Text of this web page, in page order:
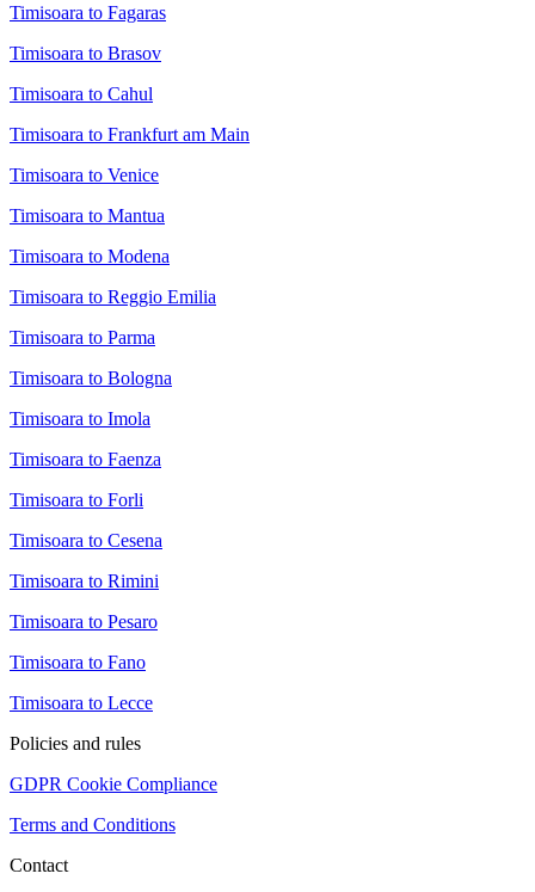
Timisoara to Fagaras
Timisoara to Brasov
Timisoara to Cahul
Timisoara to Frankfurt am Main
Timisoara to Venice
Timisoara to Mantua
Timisoara to Modena
Timisoara to Reggio Emilia
Timisoara to Parma
Timisoara to Bologna
Timisoara to Imola
Timisoara to Faenza
Timisoara to Forli
Timisoara to Cesena
Timisoara to Rimini
Timisoara to Pesaro
Timisoara to Fano
Timisoara to Lecce
Policies and rules
GDPR Cookie Compliance
Terms and Conditions
Contact